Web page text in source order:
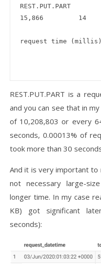
REST.PUT.PART	    10,208,803   26,602
15,866         14
request time
REST.PUT.PART is a
and you can see that in
of 10,208,803 or every
seconds, 0.00013% of
took more than 30
And it is very important
not necessary large-
longer time. In my case
KB) got significant
seconds):